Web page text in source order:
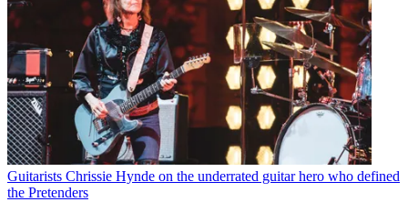
Guitarists Chrissie Hynde on the underrated guitar hero who defined
the Pretenders